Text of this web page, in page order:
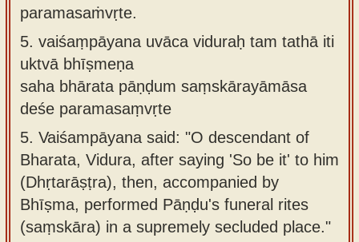
paramasaṁvṛte.
5. vaiśaṃpāyana uvāca viduraḥ tam tathā iti
uktvā bhīṣmeṇa
saha bhārata pāṇḍum saṃskārayāmāsa
deśe paramasaṃvṛte
5. Vaiśampāyana said: "O descendant of
Bharata, Vidura, after saying 'So be it' to him
(Dhṛtarāṣṭra), then, accompanied by
Bhīṣma, performed Pāṇḍu's funeral rites
(saṃskāra) in a supremely secluded place."